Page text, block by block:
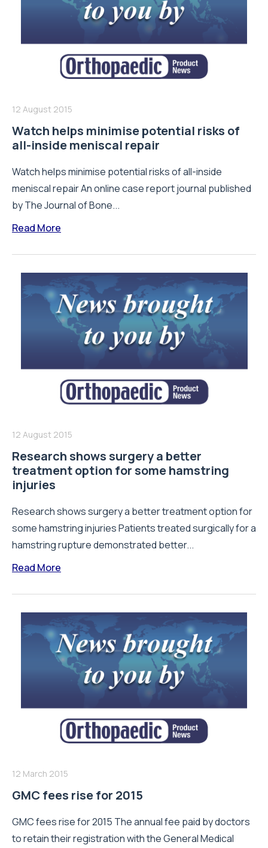
12 August 2015
Watch helps minimise potential risks of
all-inside meniscal repair
Watch helps minimise potential risks of all-inside
meniscal repair An online case report journal published
by The Journal of Bone...
Read More
12 August 2015
Research shows surgery a better
treatment option for some hamstring
injuries
Research shows surgery a better treatment option for
some hamstring injuries Patients treated surgically for a
hamstring rupture demonstrated better...
Read More
12 March 2015
GMC fees rise for 2015
GMC fees rise for 2015 The annual fee paid by doctors
to retain their registration with the General Medical